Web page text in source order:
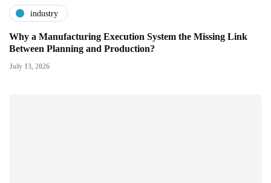
industry
Why a Manufacturing Execution System the Missing Link
Between Planning and Production?
July 13, 2026